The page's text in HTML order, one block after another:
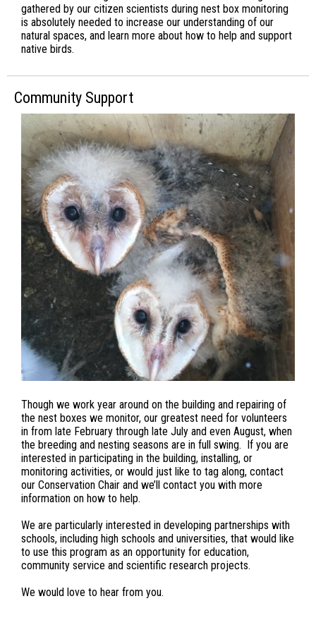
gathered by our citizen scientists during nest box monitoring
is absolutely needed to increase our understanding of our
natural spaces, and learn more about how to help and support
native birds.
Community Support
Though we work year around on the building and repairing of
the nest boxes we monitor, our greatest need for volunteers
in from late February through late July and even August, when
the breeding and nesting seasons are in full swing. If you are
interested in participating in the building, installing, or
monitoring activities, or would just like to tag along, contact
our Conservation Chair and we’ll contact you with more
information on how to help.
We are particularly interested in developing partnerships with
schools, including high schools and universities, that would like
to use this program as an opportunity for education,
community service and scientific research projects.
We would love to hear from you.